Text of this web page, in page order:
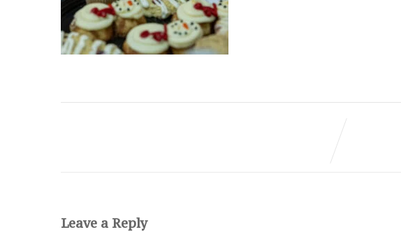
Leave a Reply